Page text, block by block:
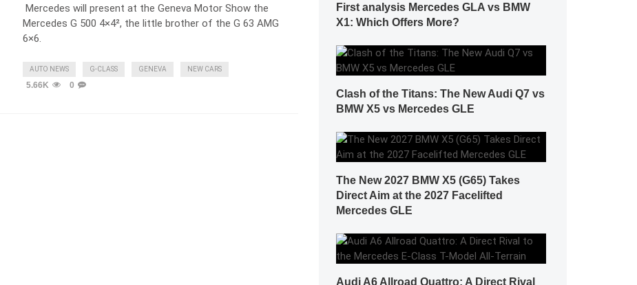
Mercedes will present at the Geneva Motor Show the
Mercedes G 500 4×4², the little brother of the G 63 AMG
6×6.
AUTO NEWS G-CLASS GENEVA NEW CARS
5.66K 0
First analysis Mercedes GLA vs BMW
X1: Which Offers More?
Clash of the Titans: The New Audi Q7 vs
BMW X5 vs Mercedes GLE
The New 2027 BMW X5 (G65) Takes
Direct Aim at the 2027 Facelifted
Mercedes GLE
Audi A6 Allroad Quattro: A Direct Rival